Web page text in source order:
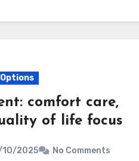
comfort care,
of life focus
10/2025 No Comments